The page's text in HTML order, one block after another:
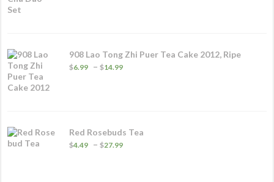
908 Lao Tong Zhi Puer Tea Cake 2012, Ripe
$6.99 – $14.99
Red Rosebuds Tea
$4.49 – $27.99